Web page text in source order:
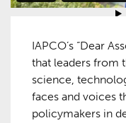
IAPCO’s “Dear
that leaders from
science,
faces and voices
policymakers in